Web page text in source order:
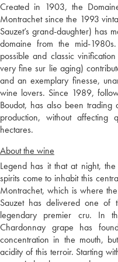
Created in 1903, the
Montrachet since the 1993
Sauzet’s grand-daughter) has
domaine from the mid-
possible and classic
very fine sur lie aging)
and an exemplary finesse,
wine lovers. Since 1989,
Boudot, has also been trading
production, without affecting
hectares.
About the wine
Legend has it that at night,
spirits come to inhabit this
Montrachet, which is where
Sauzet has delivered one of
legendary premier cru. In
Chardonnay grape has
concentration in the mouth,
acidity of this terroir. Starting